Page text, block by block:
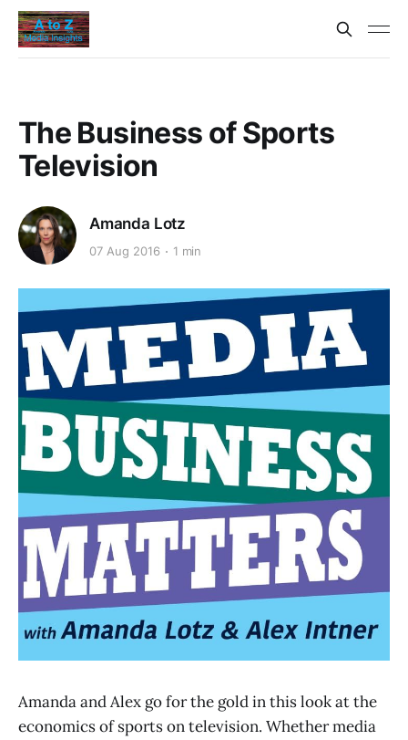
The Business of Sports
Television
Amanda Lotz
07 Aug 2016 1 min
Amanda and Alex go for the gold in this look at the
economics of sports on television. Whether media